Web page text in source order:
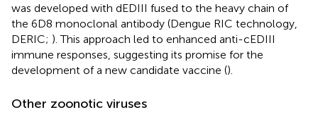
was developed with dEDIII fused to the heavy chain of
the 6D8 monoclonal antibody (Dengue RIC technology,
DERIC; ). This approach led to enhanced anti-cEDIII
immune responses, suggesting its promise for the
development of a new candidate vaccine ().
Other zoonotic viruses